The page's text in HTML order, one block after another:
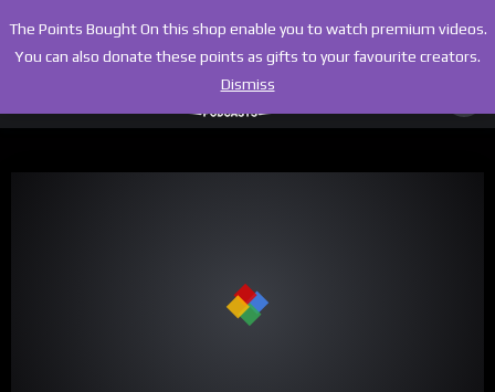
The Points Bought On this shop enable you to watch premium videos.
You can also donate these points as gifts to your favourite creators.
Dismiss